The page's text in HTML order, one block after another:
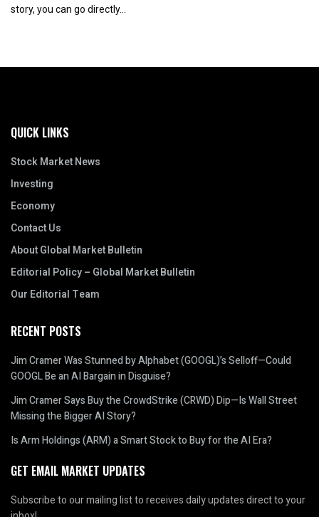
story, you can go directly...
QUICK LINKS
Stock Market News
Investing
Economy
Contact Us
About Global Market Bulletin
Editorial Policy – Global Market Bulletin
Our Editorial Team
RECENT POSTS
Jim Cramer Was Stunned by Alphabet (GOOGL)’s Selloff—Could
GOOGL Be an AI Bargain in Disguise?
Jim Cramer Says Buy the CrowdStrike (CRWD) Dip—Is Wall Street
Missing the Bigger AI Story?
Is Arm Holdings (ARM) a Smart Stock to Buy for the AI Era?
GET EMAIL MARKET UPDATES
Subscribe to our mailing list to receives daily updates direct to your